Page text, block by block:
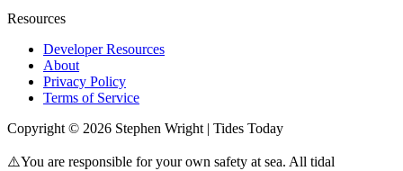
Resources
Developer Resources
About
Privacy Policy
Terms of Service
Copyright © 2026 Stephen Wright | Tides Today
⚠️You are responsible for your own safety at sea. All tidal